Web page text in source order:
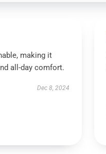
making it
all-day comfort.
Dec 8, 2024